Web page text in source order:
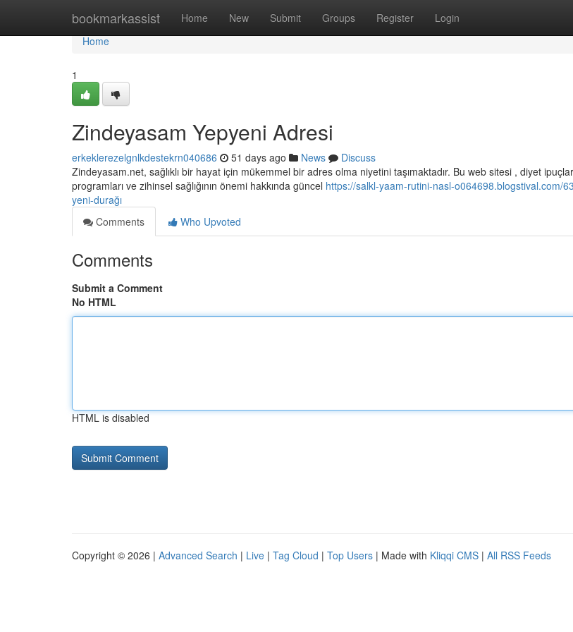
bookmarkassist Home New Submit Groups Register Login
Home
Home
1
Zindeyasam Yepyeni Adresi
erkeklerezelgnlkdestekrn040686 51 days ago News
Discuss
Zindeyasam.net, sağlıklı bir hayat için mükemmel bir adres olma niyetini taşımaktadır. Bu web sitesi , diyet
programları ve zihinsel sağlığının önemi hakkında güncel https://salkl-yaam-rutini-nasl-o064698.blogstival.com/
yeni-durağı
Comments
Who Upvoted
Comments
Submit a Comment
No HTML
HTML is disabled
Copyright © 2026 | Advanced Search | Live | Tag Cloud | Top Users | Made with Kliqqi CMS | All RSS Feeds